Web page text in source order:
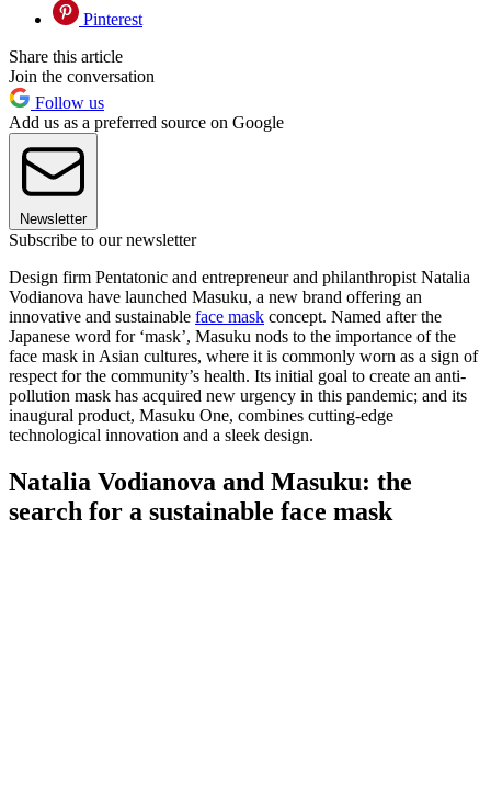
Pinterest
Share this article
Join the conversation
Follow us
Add us as a preferred source on Google
Newsletter
Subscribe to our newsletter
Design firm Pentatonic and entrepreneur and philanthropist Natalia
Vodianova have launched Masuku, a new brand offering an
innovative and sustainable face mask concept. Named after the
Japanese word for ‘mask’, Masuku nods to the importance of the
face mask in Asian cultures, where it is commonly worn as a sign of
respect for the community’s health. Its initial goal to create an anti-
pollution mask has acquired new urgency in this pandemic; and its
inaugural product, Masuku One, combines cutting-edge
technological innovation and a sleek design.
Natalia Vodianova and Masuku: the
search for a sustainable face mask